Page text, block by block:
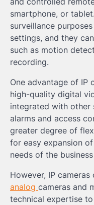
smartphone, or
surveillance
settings, and they
such as motion
recording.
One advantage of IP
high-quality digital
integrated with other
alarms and access
greater degree of
for easy expansion
needs of the
However, IP
analog cameras and
technical expertise to